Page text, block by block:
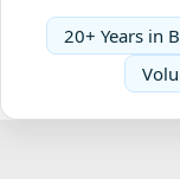
20+ Years in